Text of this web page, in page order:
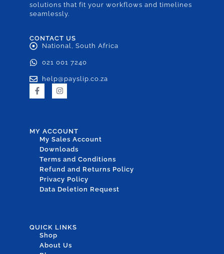
solutions that fit your workflows and timelines
seamlessly.
CONTACT US
National, South Africa
021 001 7240
help@payslip.co.za
MY ACCOUNT
My Sales Account
Downloads
Terms and Conditions
Refund and Returns Policy
Privacy Policy
Data Deletion Request
QUICK LINKS
Shop
About Us